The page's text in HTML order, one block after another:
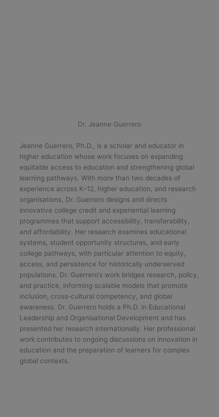
Dr. Jeanne Guerrero
Jeanne Guerrero, Ph.D., is a scholar and educator in
higher education whose work focuses on expanding
equitable access to education and strengthening global
learning pathways. With more than two decades of
experience across K–12, higher education, and research
organisations, Dr. Guerrero designs and directs
innovative college credit and experiential learning
programmes that support accessibility, transferability,
and affordability. Her research examines educational
systems, student opportunity structures, and early
college pathways, with particular attention to equity,
access, and persistence for historically underserved
populations. Dr. Guerrero’s work bridges research, policy,
and practice, informing scalable models that promote
inclusion, cross-cultural competency, and global
awareness. Dr. Guerrero holds a Ph.D. in Educational
Leadership and Organisational Development and has
presented her research internationally. Her professional
work contributes to ongoing discussions on innovation in
education and the preparation of learners for complex
global contexts.